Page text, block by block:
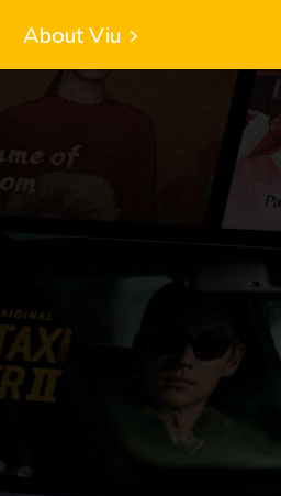
About Viu